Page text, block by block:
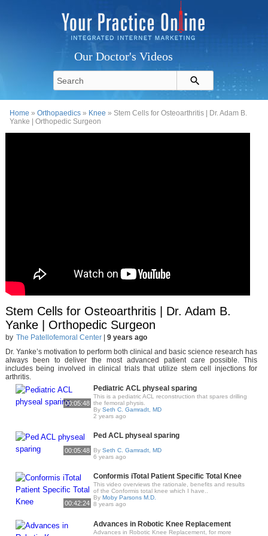
Our Doctor's Videos
Home »Orthopaedics » Knee » Stem Cells for Osteoarthritis | Dr. Adam B.
Yanke | Orthopedic Surgeon
Stem Cells for Osteoarthritis | Dr. Adam B.
Yanke | Orthopedic Surgeon
by The Patellofemoral Center| 9 years ago
Dr. Yanke’s motivation to perform both clinical and basic science research has
always been to deliver the most advanced patient care possible. This
includes being involved in clinical trials that utilize stem cell injections for
arthritis.
00:05:48
Pediatric ACL physeal sparing
This is a pediatric ACL reconstruction that spares drilling
the femoral physis.
By Seth C. Gamradt, MD
2 years ago
00:05:48
Ped ACL physeal sparing
By Seth C. Gamradt, MD
6 years ago
00:42:24
Conformis iTotal Patient Specific Total Knee
This video overviews the rationale, benefits and results
of the Conformis total knee which I have..
By Moby Parsons M.D.
8 years ago
Advances in Robotic Knee Replacement
Advances in Robotic Knee Replacement, for more